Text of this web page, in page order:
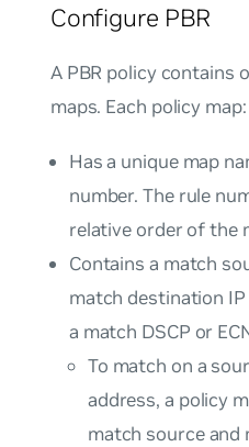
Configure PBR
A PBR policy contains
maps. Each policy map:
Has a unique map
number. The rule
relative order of the
Contains a match
match destination
a match DSCP or
To match on a
address, a policy
match source and